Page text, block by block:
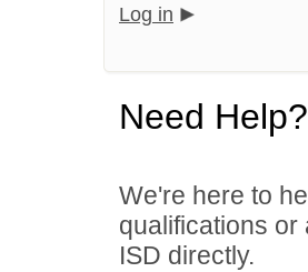
Log in
Need Help?
We're here to
qualifications
ISD directly.